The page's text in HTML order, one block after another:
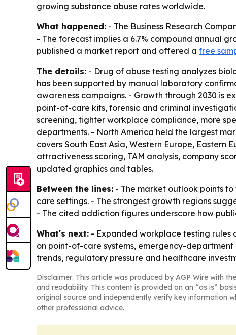
growing substance abuse rates worldwide.
What happened: - The Business Research
- The forecast implies a 6.7% compound annual
published a market report and offered a free
The details: - Drug of abuse testing analyzes
has been supported by manual laboratory
awareness campaigns. - Growth through 2030 is
point-of-care kits, forensic and criminal
screening, tighter workplace compliance, more
departments. - North America held the largest
covers South East Asia, Western Europe,
attractiveness scoring, TAM analysis, company
updated graphics and tables.
Between the lines: - The market outlook points
care settings. - The strongest growth regions
- The cited addiction figures underscore how
What's next: - Expanded workplace testing rules
on point-of-care systems, emergency-
trends, regulatory pressure and healthcare
Disclaimer: This article was produced by AGP Wire with
and readability. This content is provided on an “as is”
original source and independently verify key information
other professional advice.